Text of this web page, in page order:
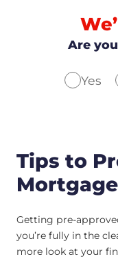
Are
Yes
Tips to
Getting pre-
you’re fully in the
more look at your